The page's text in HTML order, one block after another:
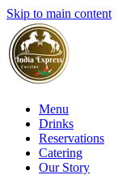
Skip to main content
Menu
Drinks
Reservations
Catering
Our Story